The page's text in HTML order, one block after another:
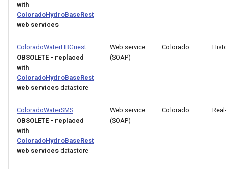
FillHistMonthAverage
FillInterpolate
FillMixedStation
FillMOVE1
FillMOVE2
FillPattern
with
ColoradoHydroBaseRest
web services
ColoradoWaterHBGuest
OBSOLETE - replaced
with
ColoradoHydroBaseRest
web services datastore
Web service
(SOAP)
Colorado
ColoradoWaterSMS
OBSOLETE - replaced
with
ColoradoHydroBaseRest
web services datastore
Web service
(SOAP)
Colorado